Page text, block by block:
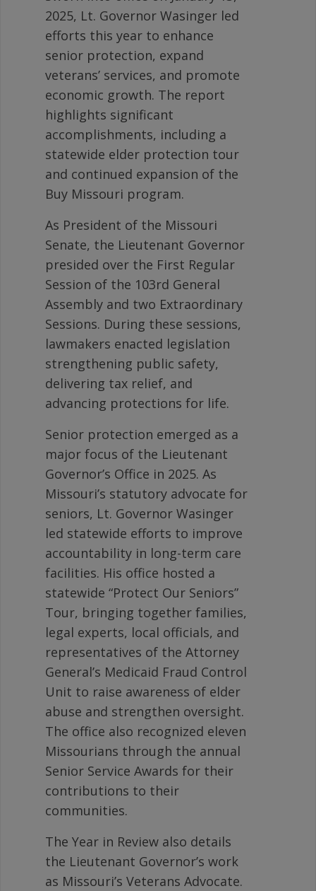
2025, Lt. Governor Wasinger led
efforts this year to enhance
senior protection, expand
veterans’ services, and promote
economic growth. The report
highlights significant
accomplishments, including a
statewide elder protection tour
and continued expansion of the
Buy Missouri program.
As President of the Missouri
Senate, the Lieutenant Governor
presided over the First Regular
Session of the 103rd General
Assembly and two Extraordinary
Sessions. During these sessions,
lawmakers enacted legislation
strengthening public safety,
delivering tax relief, and
advancing protections for life.
Senior protection emerged as a
major focus of the Lieutenant
Governor’s Office in 2025. As
Missouri’s statutory advocate for
seniors, Lt. Governor Wasinger
led statewide efforts to improve
accountability in long-term care
facilities. His office hosted a
statewide “Protect Our Seniors”
Tour, bringing together families,
legal experts, local officials, and
representatives of the Attorney
General’s Medicaid Fraud Control
Unit to raise awareness of elder
abuse and strengthen oversight.
The office also recognized eleven
Missourians through the annual
Senior Service Awards for their
contributions to their
communities.
The Year in Review also details
the Lieutenant Governor’s work
as Missouri’s Veterans Advocate.